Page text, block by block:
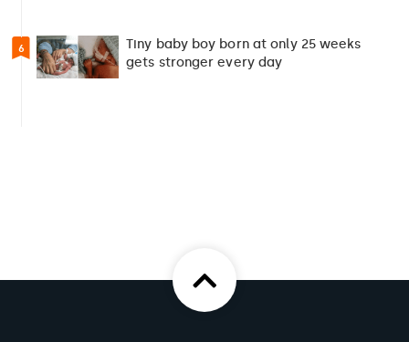
6
Tiny baby boy born at only 25 weeks
gets stronger every day